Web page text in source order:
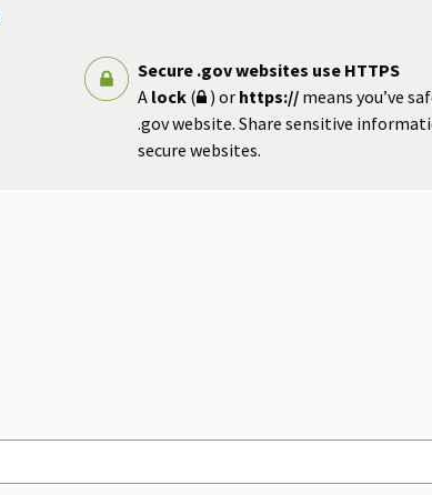
Secure .gov websites use HTTPS
A lock( ) or https:// means you’ve
.gov website. Share sensitive
secure websites.